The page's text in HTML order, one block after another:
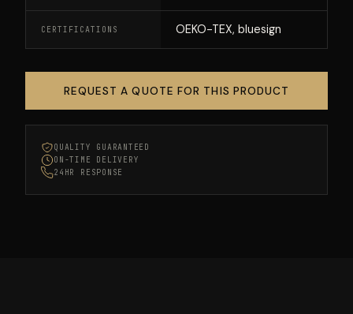
CERTIFICATIONS OEKO-TEX, bluesign
REQUEST A QUOTE FOR THIS PRODUCT
QUALITY GUARANTEED
ON-TIME DELIVERY
24HR RESPONSE